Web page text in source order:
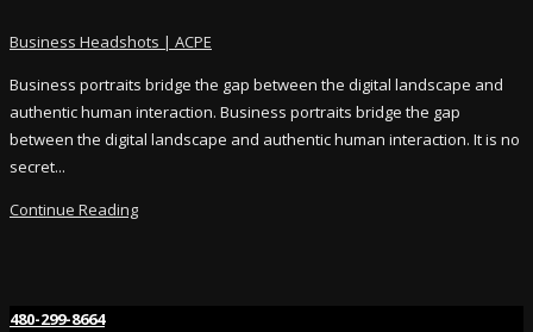
Business Headshots | ACPE
Business portraits bridge the gap between the digital landscape and
authentic human interaction. Business portraits bridge the gap
between the digital landscape and authentic human interaction. It is no
secret...
Continue Reading
480-299-8664